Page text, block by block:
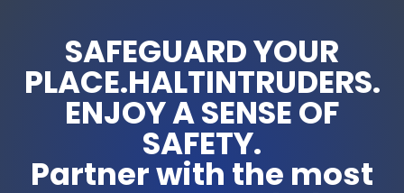
SAFEGUARD YOUR
PLACE.HALTINTRUDERS.
ENJOY A SENSE OF
SAFETY.
Partner with the most